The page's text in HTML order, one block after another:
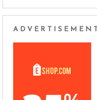
ADVERTISEMENT